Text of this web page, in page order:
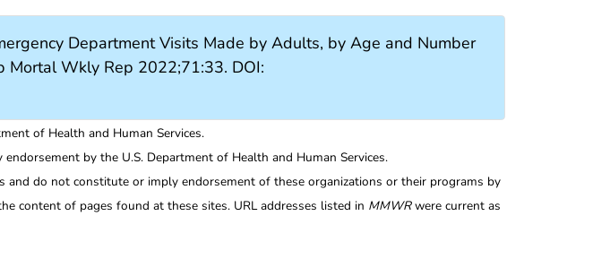
Department Visits Made by Adults, by Age and Number
Wkly Rep 2022;71:33. DOI:
of Health and Human Services.
by the U.S. Department of Health and Human Services.
and do not constitute or imply endorsement of these organizations or their programs by
content of pages found at these sites. URL addresses listed in MMWRwere current as